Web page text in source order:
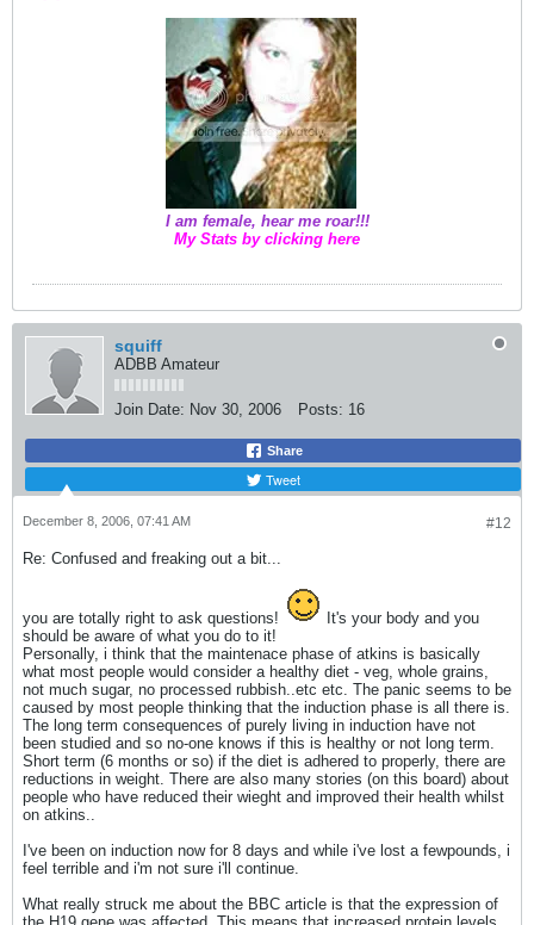
I am female, hear me roar!!!
My Stats by clicking here
squiff
ADBB Amateur
Join Date: Nov 30, 2006 Posts: 16
Share
Tweet
#12
December 8, 2006, 07:41 AM
Re: Confused and freaking out a bit...
you are totally right to ask questions!
It's your body and you
should be aware of what you do to it!
Personally, i think that the maintenace phase of atkins is basically
what most people would consider a healthy diet - veg, whole grains,
not much sugar, no processed rubbish..etc etc. The panic seems to be
caused by most people thinking that the induction phase is all there is.
The long term consequences of purely living in induction have not
been studied and so no-one knows if this is healthy or not long term.
Short term (6 months or so) if the diet is adhered to properly, there are
reductions in weight. There are also many stories (on this board) about
people who have reduced their wieght and improved their health whilst
on atkins..
I've been on induction now for 8 days and while i've lost a fewpounds, i
feel terrible and i'm not sure i'll continue.
What really struck me about the BBC article is that the expression of